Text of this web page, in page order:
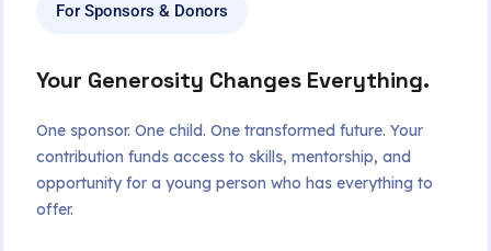
For Sponsors & Donors
Your Generosity Changes Everything.
One sponsor. One child. One transformed future. Your
contribution funds access to skills, mentorship, and
opportunity for a young person who has everything to
offer.